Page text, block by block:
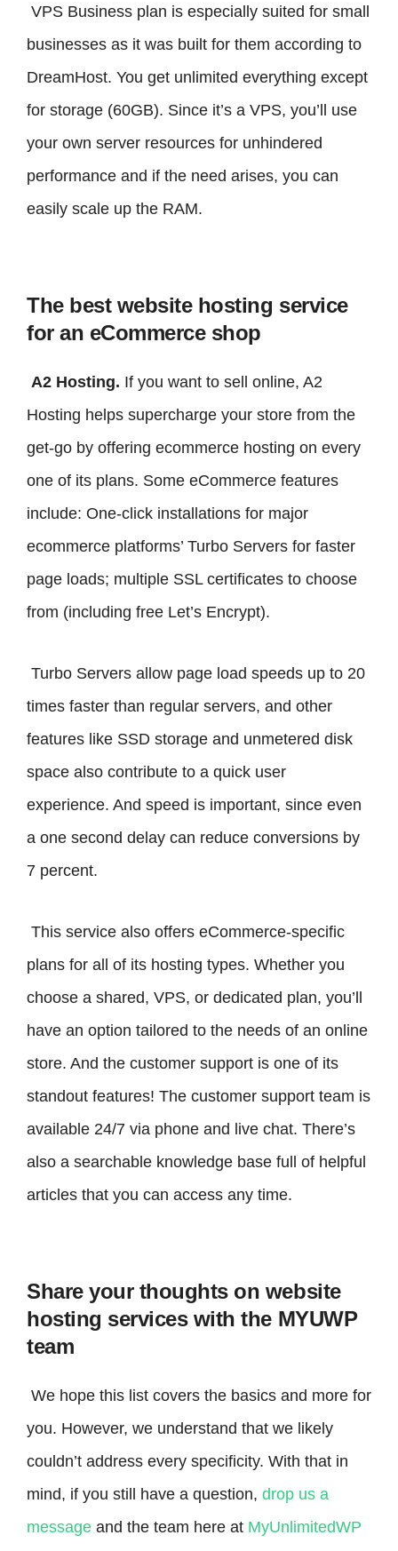
VPS Business plan is especially suited for small
businesses as it was built for them according to
DreamHost. You get unlimited everything except
for storage (60GB). Since it’s a VPS, you’ll use
your own server resources for unhindered
performance and if the need arises, you can
easily scale up the RAM.
The best website hosting service
for an eCommerce shop
A2 Hosting. If you want to sell online, A2
Hosting helps supercharge your store from the
get-go by offering ecommerce hosting on every
one of its plans. Some eCommerce features
include: One-click installations for major
ecommerce platforms’ Turbo Servers for faster
page loads; multiple SSL certificates to choose
from (including free Let’s Encrypt).
Turbo Servers allow page load speeds up to 20
times faster than regular servers, and other
features like SSD storage and unmetered disk
space also contribute to a quick user
experience. And speed is important, since even
a one second delay can reduce conversions by
7 percent.
This service also offers eCommerce-specific
plans for all of its hosting types. Whether you
choose a shared, VPS, or dedicated plan, you’ll
have an option tailored to the needs of an online
store. And the customer support is one of its
standout features! The customer support team is
available 24/7 via phone and live chat. There’s
also a searchable knowledge base full of helpful
articles that you can access any time.
Share your thoughts on website
hosting services with the MYUWP
team
We hope this list covers the basics and more for
you. However, we understand that we likely
couldn’t address every specificity. With that in
mind, if you still have a question, drop us a
message and the team here at MyUnlimitedWP